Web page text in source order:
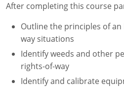
Structural Approved
Illinois
Indiana
Iowa
Kansas
After completing this course
Outline the principles of
way situations
Identify weeds and other
rights-of-way
Identify and calibrate